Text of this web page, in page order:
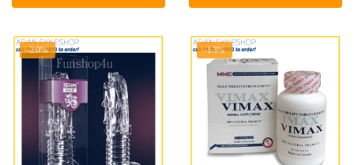
৳ 3,000.৳ 2,490.
৳ 3,900.৳ 3,500.
-20% -13%